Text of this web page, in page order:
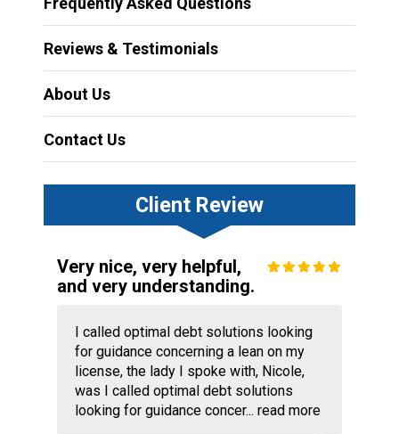
Reviews & Testimonials
About Us
Contact Us
Client Review
Very nice, very helpful,
and very understanding.
I called optimal debt solutions looking
for guidance concerning a lean on my
license, the lady I spoke with, Nicole,
was I called optimal debt solutions
looking for guidance concer... read more